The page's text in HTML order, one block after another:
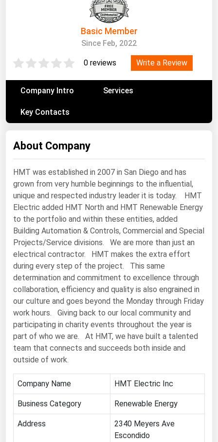
Basic Member
Since Feb, 2022
0 reviews Write a Review
Company Intro Services
Key Contacts
About Company
HMT was established in 2007 in San Diego and has
grown from very humble beginnings to the influential,
unique and respected industry leader it is today. HMT
Electric added HMT North and HMT Renewable Energy
to the portfolio and within these entities, added
Building Automation & Controls, Commercial and Special
Projects/Service divisions. We are more than just an
electrical contractor. HMT makes the extra effort
during every step of the project. This same
determination and commitment to excellence through
collaboration, efficiency and quality is also engrained in
our culture and goes beyond the Monday through Friday
work hours. Giving back to our local community and
participating in charity events throughout the year is
part of who we are. At HMT, we have built a talented
team that connects and succeeds both inside and
outside of work.
Company Name HMT Electric Inc
Business Category Renewable Energy
Address
2340 Meyers Ave
Escondido
Companies Directory
Natural Gas
Coal
Electric Power
Fuel Cells
Geothermal
Hydro
Nuclear
Oil & Gas
Renewable Energy
Tidal
Wind
United States Gas Prices
Alabama
Alaska
Arizona
Arkansas
California
Colorado
Connecticut
Delaware
Florida